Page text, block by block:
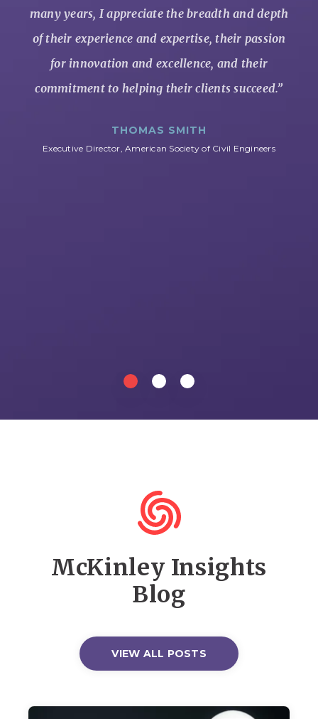
many years, I appreciate the breadth and depth
of their experience and expertise, their passion
for innovation and excellence, and their
commitment to helping their clients succeed.”
THOMAS SMITH
Executive Director, American Society of Civil Engineers
McKinley Insights
Blog
VIEW ALL POSTS